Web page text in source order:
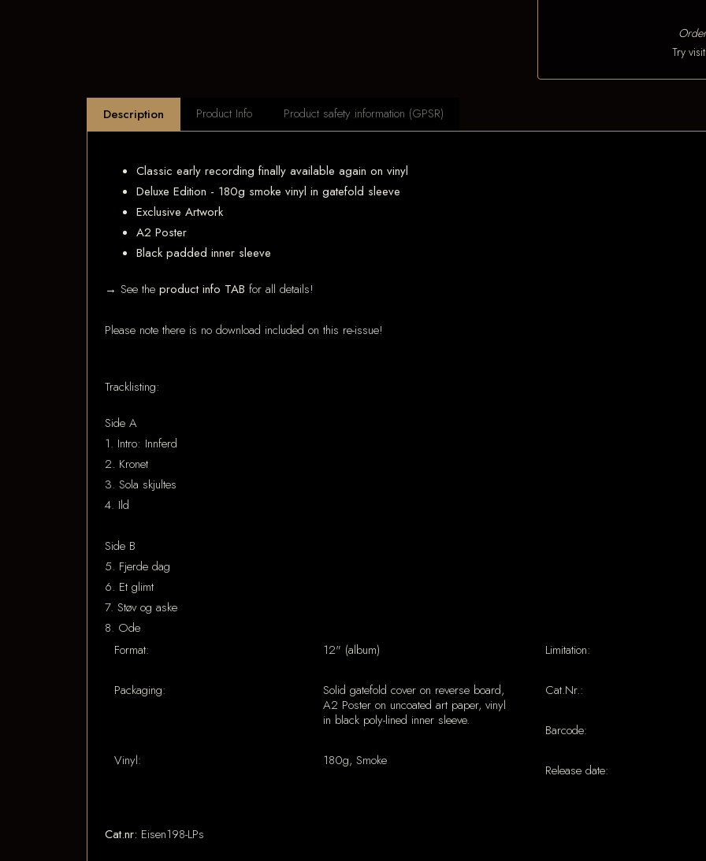
Try
Description Product Info Product safety information (GPSR)
Classic early recording finally available again on vinyl
Deluxe Edition - 180g smoke vinyl in gatefold sleeve
Exclusive Artwork
A2 Poster
Black padded inner sleeve
→ See the product info TAB for all details!
Please note there is no download included on this re-issue!
Tracklisting:
Side A
1. Intro: Innferd
2. Kronet
3. Sola skjultes
4. Ild
Side B
5. Fjerde dag
6. Et glimt
7. Støv og aske
8. Ode
Format:
12" (album)
Packaging:
Solid gatefold cover on reverse board,
A2 Poster on uncoated art paper, vinyl
in black poly-lined inner sleeve.
Vinyl: 180g, Smoke
Limitation:
Cat.Nr.:
Barcode:
Release date:
Cat.nr: Eisen198-LPs